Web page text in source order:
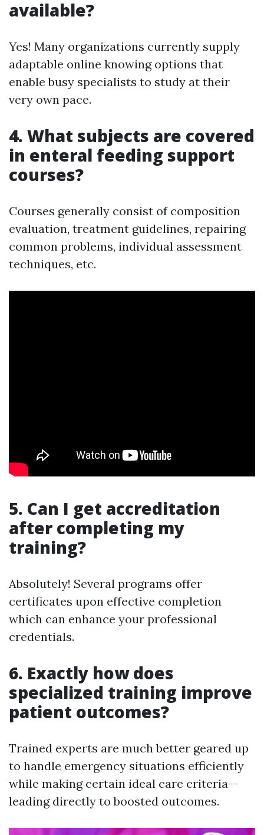
available?
Yes! Many organizations currently supply
adaptable online knowing options that
enable busy specialists to study at their
very own pace.
4. What subjects are covered
in enteral feeding support
courses?
Courses generally consist of composition
evaluation, treatment guidelines, repairing
common problems, individual assessment
techniques, etc.
5. Can I get accreditation
after completing my
training?
Absolutely! Several programs offer
certificates upon effective completion
which can enhance your professional
credentials.
6. Exactly how does
specialized training improve
patient outcomes?
Trained experts are much better geared up
to handle emergency situations efficiently
while making certain ideal care criteria--
leading directly to boosted outcomes.